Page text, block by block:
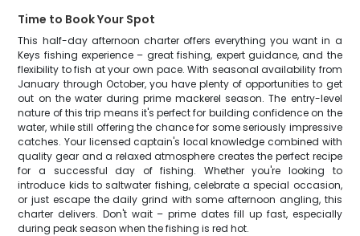
Time to Book Your Spot
This half-day afternoon charter offers everything you want in a
Keys fishing experience – great fishing, expert guidance, and the
flexibility to fish at your own pace. With seasonal availability from
January through October, you have plenty of opportunities to get
out on the water during prime mackerel season. The entry-level
nature of this trip means it's perfect for building confidence on the
water, while still offering the chance for some seriously impressive
catches. Your licensed captain's local knowledge combined with
quality gear and a relaxed atmosphere creates the perfect recipe
for a successful day of fishing. Whether you're looking to
introduce kids to saltwater fishing, celebrate a special occasion,
or just escape the daily grind with some afternoon angling, this
charter delivers. Don't wait – prime dates fill up fast, especially
during peak season when the fishing is red hot.